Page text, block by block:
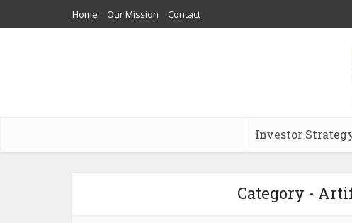
Home Our Mission Contact
Investor
Category -